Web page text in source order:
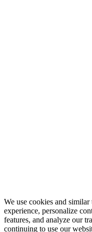
We use cookies and
experience, personalize
features, and analyze our
continuing to use our